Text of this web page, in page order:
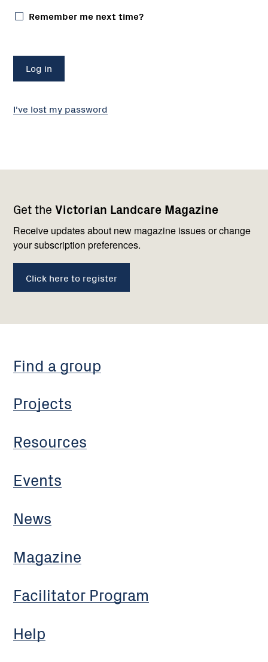
Remember me next time?
I've lost my password
Get the Victorian Landcare Magazine
Receive updates about new magazine issues or change
your subscription preferences.
Click here to register
navigation
Find a group
Projects
Resources
Events
News
Magazine
Facilitator Program
Help
with
us